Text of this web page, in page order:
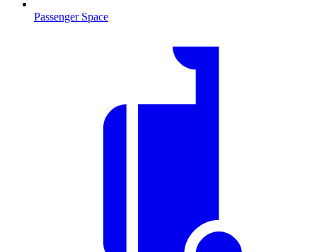
Passenger Space